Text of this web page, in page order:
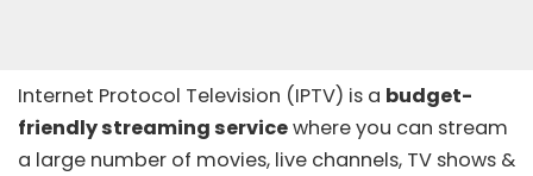
Internet Protocol Television (IPTV) is a budget-
friendly streaming servicewhere you can stream
a large number of movies, live channels, TV shows &